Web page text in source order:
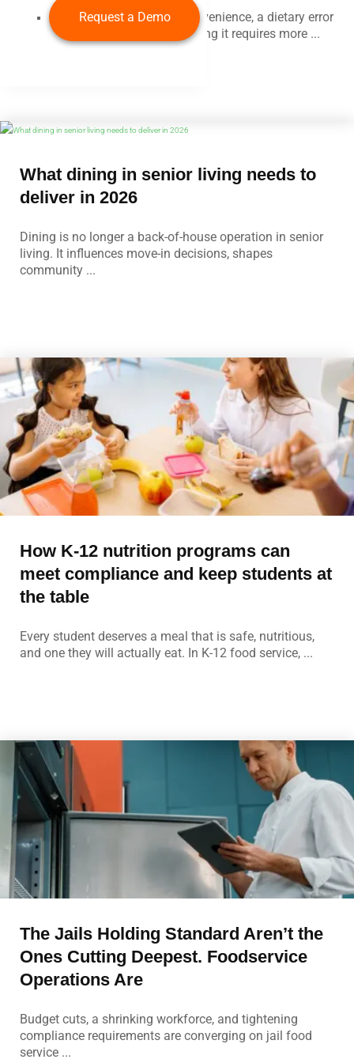
Request a Demo
Rather than an operational inconvenience, a dietary error
is a patient safety event. Preventing it requires more ...
What dining in senior living needs to
deliver in 2026
Dining is no longer a back-of-house operation in senior
living. It influences move-in decisions, shapes
community ...
How K-12 nutrition programs can
meet compliance and keep students at
the table
Every student deserves a meal that is safe, nutritious,
and one they will actually eat. In K-12 food service, ...
The Jails Holding Standard Aren’t the
Ones Cutting Deepest. Foodservice
Operations Are
Budget cuts, a shrinking workforce, and tightening
compliance requirements are converging on jail food
service ...